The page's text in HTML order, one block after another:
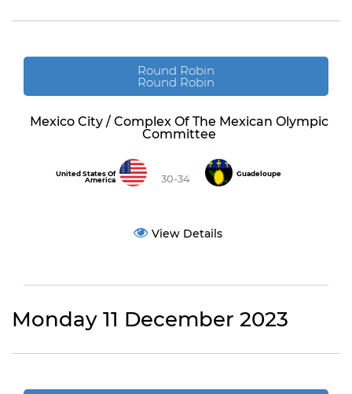
Round Robin
Round Robin
Mexico City / Complex Of The Mexican Olympic
Committee
United States Of
America
30-34 Guadeloupe
View Details
Monday 11 December 2023